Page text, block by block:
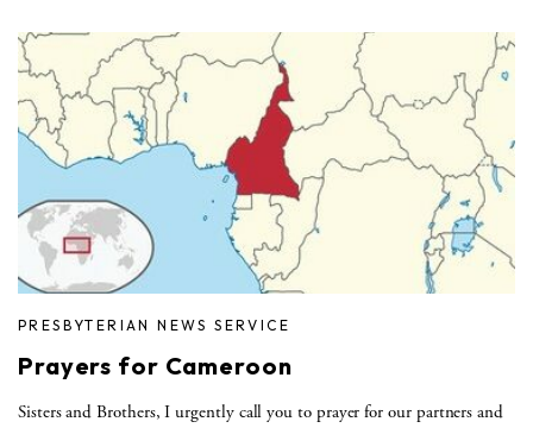
PRESBYTERIAN NEWS SERVICE
Prayers for Cameroon
Sisters and Brothers, I urgently call you to prayer for our partners and